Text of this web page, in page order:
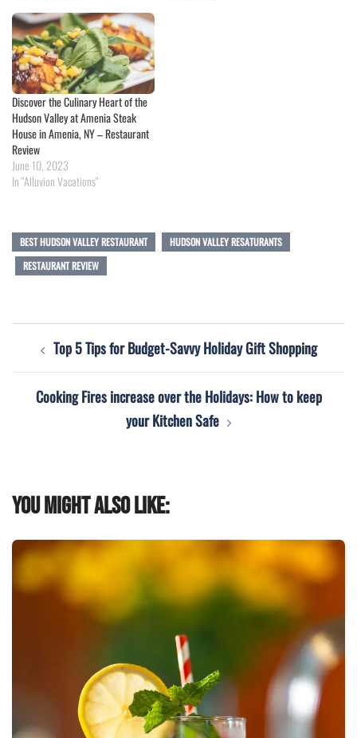
Discover the Culinary Heart of the
Hudson Valley at Amenia Steak
House in Amenia, NY – Restaurant
Review
June 10, 2023
In "Alluvion Vacations"
BEST HUDSON VALLEY RESTAURANT
HUDSON VALLEY RESATURANTS
RESTAURANT REVIEW
navigation
Top 5 Tips for Budget-Savvy Holiday Gift Shopping
Cooking Fires increase over the Holidays: How to keep
your Kitchen Safe
You might also like: